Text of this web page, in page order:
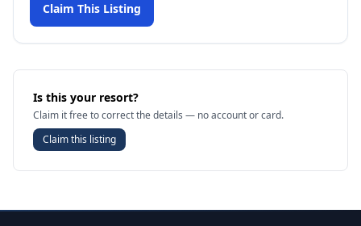
Claim This Listing
Is this your resort?
Claim it free to correct the details — no account or card.
Claim this listing